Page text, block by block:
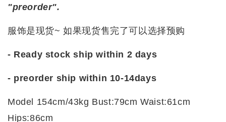
"preorder".
服饰是现货~ 如果现货售完了可以选择预购
- Ready stock ship within 2 days
- preorder ship within 10-14days
Model 154cm/43kg Bust:79cm Waist:61cm
Hips:86cm